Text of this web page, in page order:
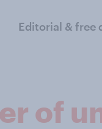
Editorial & free
of